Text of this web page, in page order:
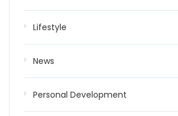
Lifestyle
News
Personal Development